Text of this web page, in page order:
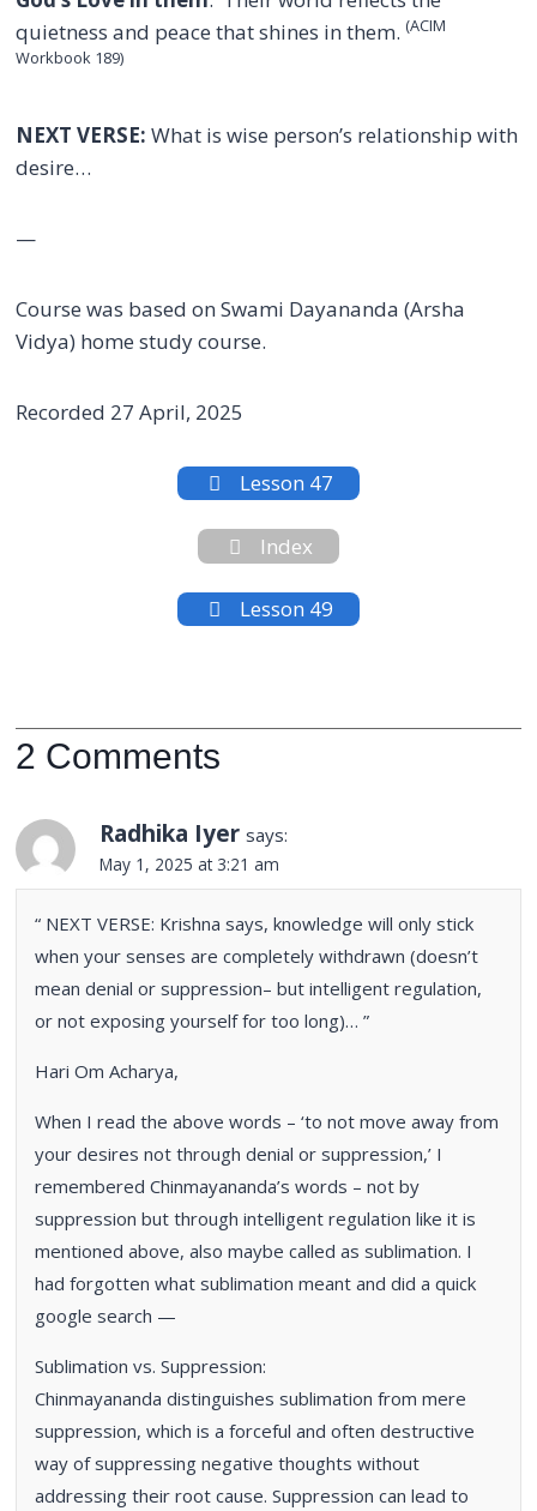
quietness and peace that shines in them. (ACIM
Workbook 189)
NEXT VERSE: What is wise person’s relationship with
desire…
—
Course was based on Swami Dayananda (Arsha
Vidya) home study course.
Recorded 27 April, 2025
Lesson 47
Index
Lesson 49
2 Comments
Radhika Iyer says:
May 1, 2025 at 3:21 am
“ NEXT VERSE: Krishna says, knowledge will only stick
when your senses are completely withdrawn (doesn’t
mean denial or suppression– but intelligent regulation,
or not exposing yourself for too long)… ”
Hari Om Acharya,
When I read the above words – ‘to not move away from
your desires not through denial or suppression,’ I
remembered Chinmayananda’s words – not by
suppression but through intelligent regulation like it is
mentioned above, also maybe called as sublimation. I
had forgotten what sublimation meant and did a quick
google search —
Sublimation vs. Suppression:
Chinmayananda distinguishes sublimation from mere
suppression, which is a forceful and often destructive
way of suppressing negative thoughts without
addressing their root cause. Suppression can lead to